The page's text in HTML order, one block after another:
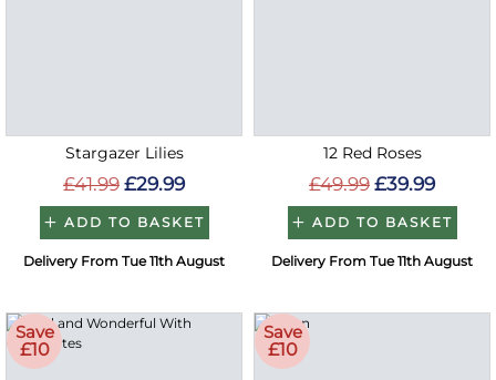
Stargazer Lilies
£41.99 £29.99
ADD TO BASKET
Delivery From Tue 11th August
12 Red Roses
£49.99 £39.99
ADD TO BASKET
Delivery From Tue 11th August
Save
£10
Save
£10